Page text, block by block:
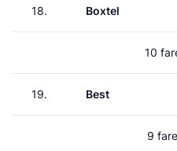
18. Boxtel
10
19. Best
9